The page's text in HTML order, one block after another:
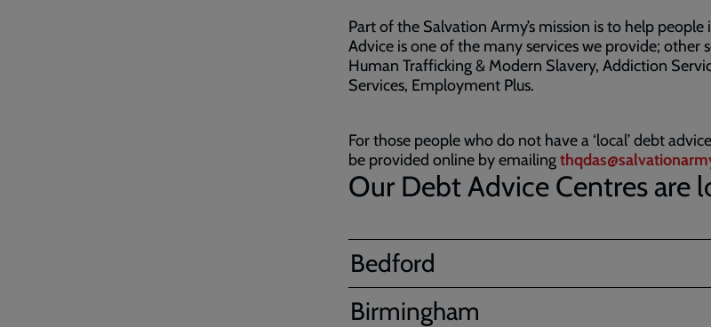
Part of the Salvation Army’s mission is to help people
Advice is one of the many services we provide; other
Human Trafficking & Modern Slavery, Addiction
Services, Employment Plus.
For those people who do not have a ‘local’ debt
be provided online by emailing
Our Debt Advice Centres are
Bedford
Birmingham